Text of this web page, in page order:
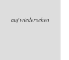
auf wiedersehen